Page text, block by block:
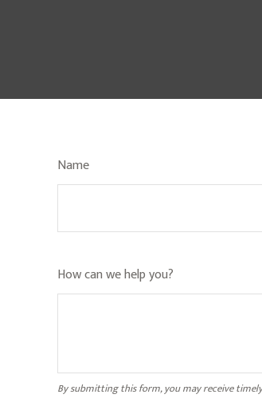
Name
How can we help you?